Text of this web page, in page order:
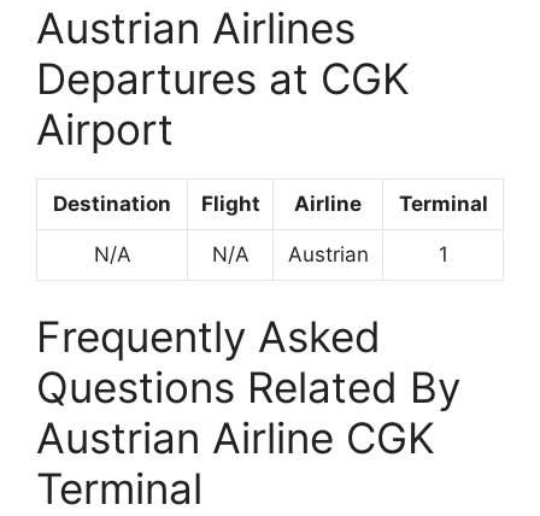
Austrian Airlines
Departures at CGK
Airport
Destination Flight Airline Terminal
N/A N/A Austrian 1
Frequently Asked
Questions Related By
Austrian Airline CGK
Terminal